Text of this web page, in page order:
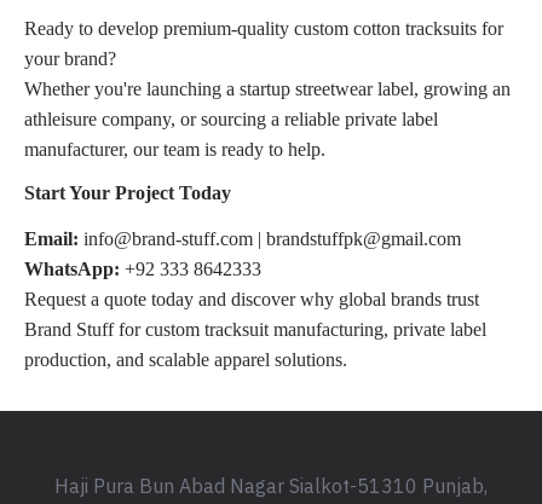
Ready to develop premium-quality custom cotton tracksuits for
your brand?
Whether you're launching a startup streetwear label, growing an
athleisure company, or sourcing a reliable private label
manufacturer, our team is ready to help.
Start Your Project Today
Email: info@brand-stuff.com | brandstuffpk@gmail.com
WhatsApp: +92 333 8642333
Request a quote today and discover why global brands trust
Brand Stuff for custom tracksuit manufacturing, private label
production, and scalable apparel solutions.
Haji Pura Bun Abad Nagar Sialkot-51310 Punjab,